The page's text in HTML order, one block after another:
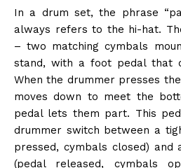
In a drum set, the phrase
always refers to the hi-hat.
– two matching cymbals
stand, with a foot pedal that
When the drummer presses
moves down to meet the
pedal lets them part. This
drummer switch between a
pressed, cymbals closed) and
(pedal released, cymbals